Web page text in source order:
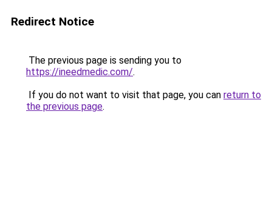
Redirect Notice
The previous page is sending you to
https://ineedmedic.com/.
If you do not want to visit that page, you can return to
the previous page.